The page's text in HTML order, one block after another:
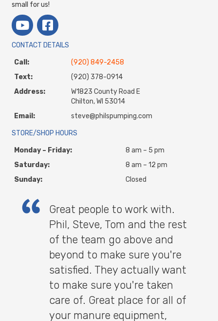
small for us!
CONTACT DETAILS
Call:
(920) 849-2458
Text:
(920) 378-0914
Address:
W1823 County Road E
Chilton, WI 53014
Email:
steve@philspumping.com
STORE/SHOP HOURS
Monday – Friday:
8 am – 5 pm
Saturday:
8 am – 12 pm
Sunday:
Closed
Great people to work with.
Phil, Steve, Tom and the rest
of the team go above and
beyond to make sure you're
satisfied. They actually want
to make sure you're taken
care of. Great place for all of
your manure equipment,